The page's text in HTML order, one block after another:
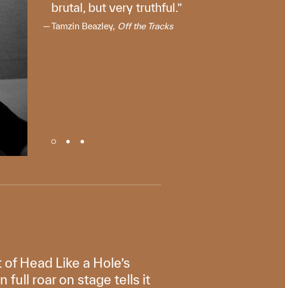
brutal, but very truthful.
Tamzin Beazley, Off the Tracks
Head Like a Hole’s
full roar on stage tells it